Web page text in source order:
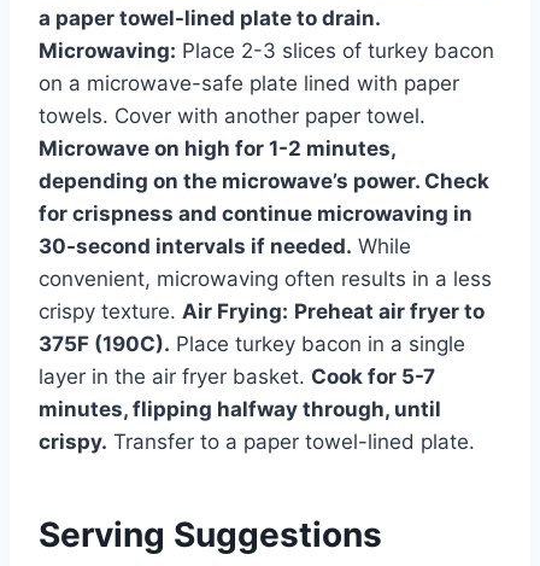
a paper towel-lined plate to drain.
Microwaving: Place 2-3 slices of turkey bacon
on a microwave-safe plate lined with paper
towels. Cover with another paper towel.
Microwave on high for 1-2 minutes,
depending on the microwave’s power. Check
for crispness and continue microwaving in
30-second intervals if needed. While
convenient, microwaving often results in a less
crispy texture. Air Frying: Preheat air fryer to
375F (190C). Place turkey bacon in a single
layer in the air fryer basket. Cook for 5-7
minutes, flipping halfway through, until
crispy. Transfer to a paper towel-lined plate.
Serving Suggestions